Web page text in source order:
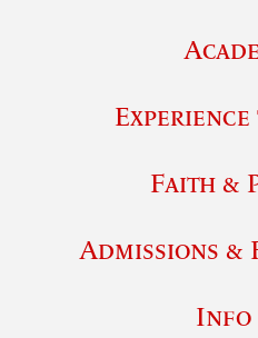
Faith &
Admissions
Info